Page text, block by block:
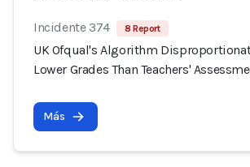
Incidente 374 8 Report
UK Ofqual's Algorithm
Lower Grades Than Teachers'
Más